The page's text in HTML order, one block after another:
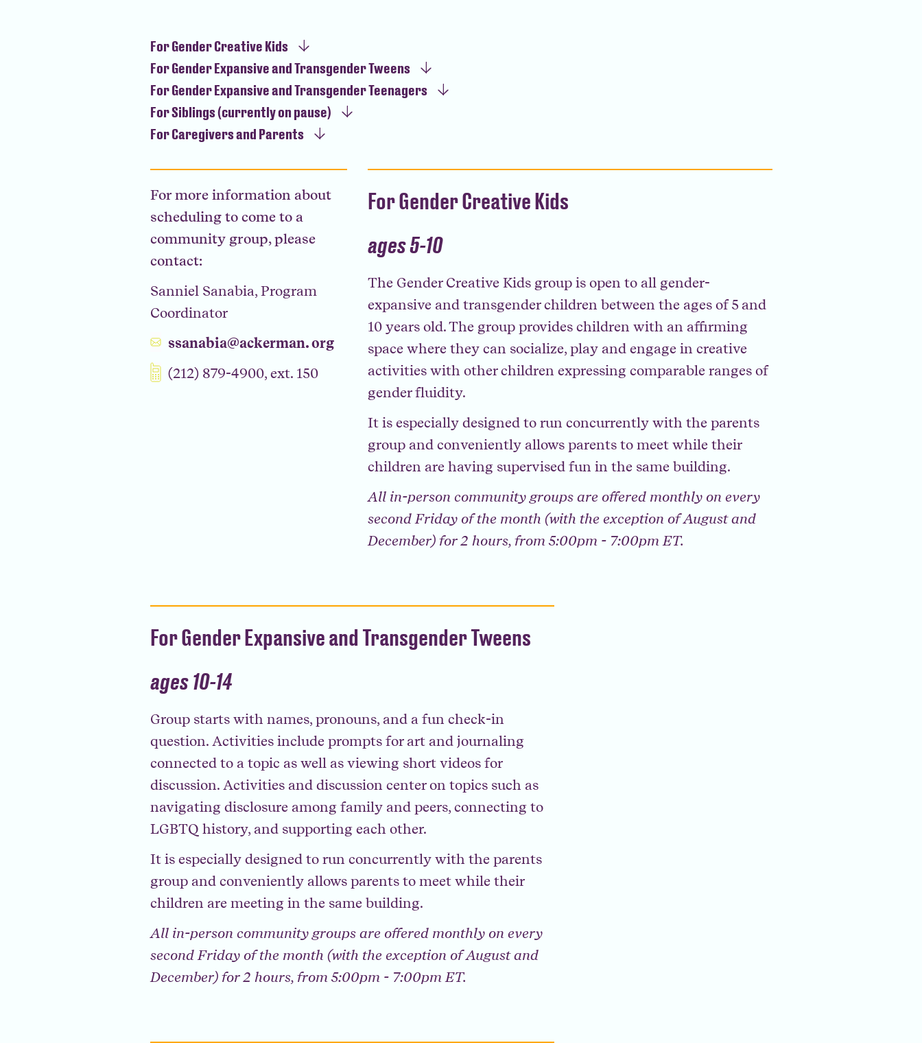
For Gender Creative Kids
For Gender Expansive and Transgender Tweens
For Gender Expansive and Transgender Teenagers
For Siblings (currently on pause)
For Caregivers and Parents
For more information about
scheduling to come to a
community group, please
contact:
Sanniel Sanabia, Program
Coordinator
ssanabia@ackerman. org
(212) 879-4900, ext. 150
For Gender Creative Kids
ages 5-10
The Gender Creative Kids group is open to all gender-
expansive and transgender children between the ages of 5 and
10 years old. The group provides children with an affirming
space where they can socialize, play and engage in creative
activities with other children expressing comparable ranges of
gender fluidity.
It is especially designed to run concurrently with the parents
group and conveniently allows parents to meet while their
children are having supervised fun in the same building.
All in-person community groups are offered monthly on every
second Friday of the month (with the exception of August and
December) for 2 hours, from 5:00pm - 7:00pm ET.
For Gender Expansive and Transgender Tweens
ages 10-14
Group starts with names, pronouns, and a fun check-in
question. Activities include prompts for art and journaling
connected to a topic as well as viewing short videos for
discussion. Activities and discussion center on topics such as
navigating disclosure among family and peers, connecting to
LGBTQ history, and supporting each other.
It is especially designed to run concurrently with the parents
group and conveniently allows parents to meet while their
children are meeting in the same building.
All in-person community groups are offered monthly on every
second Friday of the month (with the exception of August and
December) for 2 hours, from 5:00pm - 7:00pm ET.